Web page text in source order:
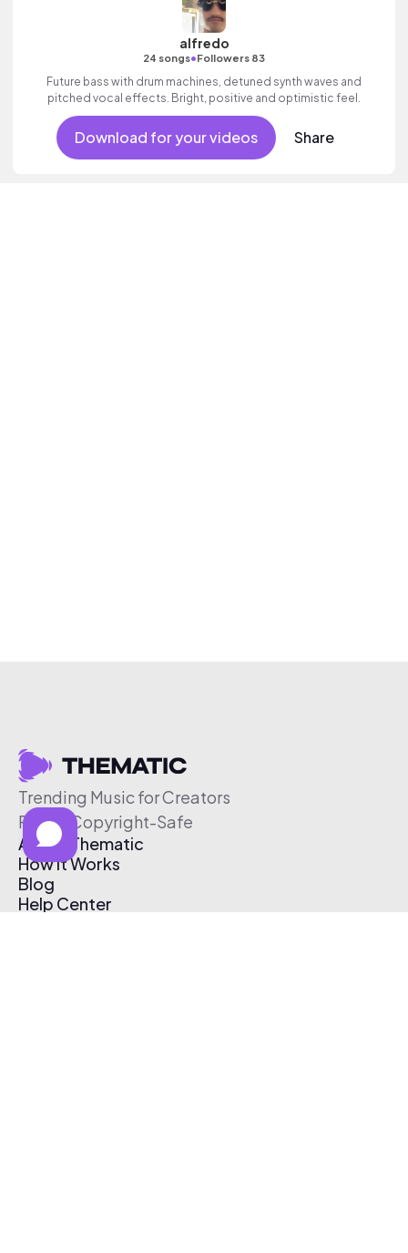
alfredo
24 songs•Followers 83
Future bass with drum machines, detuned synth waves and
pitched vocal effects. Bright, positive and optimistic feel.
Download for your videos Share
Trending Music for Creators
Free & Copyright-Safe
About Thematic
How It Works
Blog
Help Center